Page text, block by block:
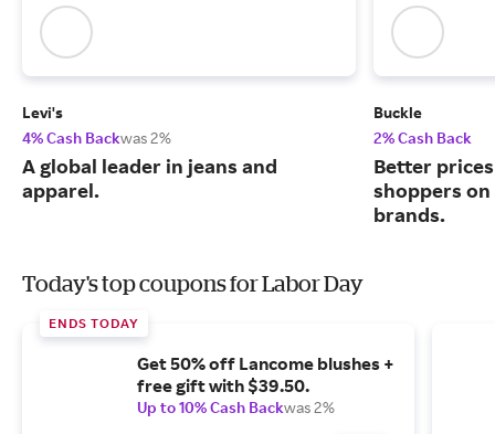
Levi's
4% Cash Backwas 2%
A global leader in jeans and
apparel.
Buckle
2% Cash Back
Better
shoppers
brands.
Today's top coupons for Labor Day
ENDS TODAY
Get 50% off Lancome blushes +
free gift with $39.50.
Up to 10% Cash Backwas 2%